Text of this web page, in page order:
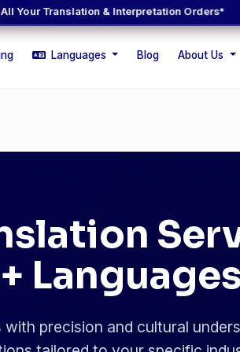
All Your Translation & Interpretation Orders*
Languages Blog About Us
Languages
with precision and cultural